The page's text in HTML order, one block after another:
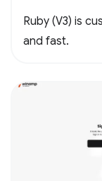
Ruby (V3) is
and fast.